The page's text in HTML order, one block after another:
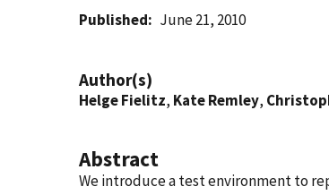
Published June 21, 2010
Author(s)
Helge Fielitz, Kate Remley,
Abstract
We introduce a test environment to